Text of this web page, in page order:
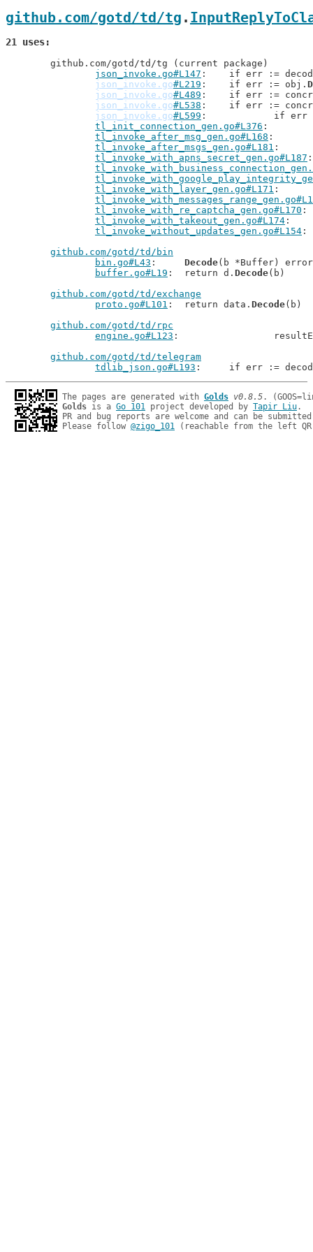
github.com/gotd/td/tg .
21 uses
json_invoke.go#L147
: 	if err :=
json_invoke.go#L219 : 	if err := obj.
json_invoke.go#L489
: 	if err :=
json_invoke.go#L538
: 	if err :=
json_invoke.go#L599
: 		if
tl_init_connection_gen.go#L376
tl_invoke_after_msg_gen.go#L168
tl_invoke_after_msgs_gen.go#L181
tl_invoke_with_apns_secret_gen.go#L187
tl_invoke_with_layer_gen.go#L171
tl_invoke_with_re_captcha_gen.go#L170
tl_invoke_with_takeout_gen.go#L174
tl_invoke_without_updates_gen.go#L154
github.com/gotd/td/bin
bin.go#L43
Decode(b *Buffer) error
buffer.go#L19
: 	return d. Decode(b)
github.com/gotd/td/exchange
proto.go#L101
: 	return data. Decode(b)
github.com/gotd/td/rpc
engine.go#L123
:
github.com/gotd/td/telegram
tdlib_json.go#L193
: 	if err :=
The pages are generated with Golds v0.8.5
Golds is a Go 101 project developed by Tapir Liu.
PR and bug reports are welcome and can be
Please follow @zigo_101 (reachable from the left